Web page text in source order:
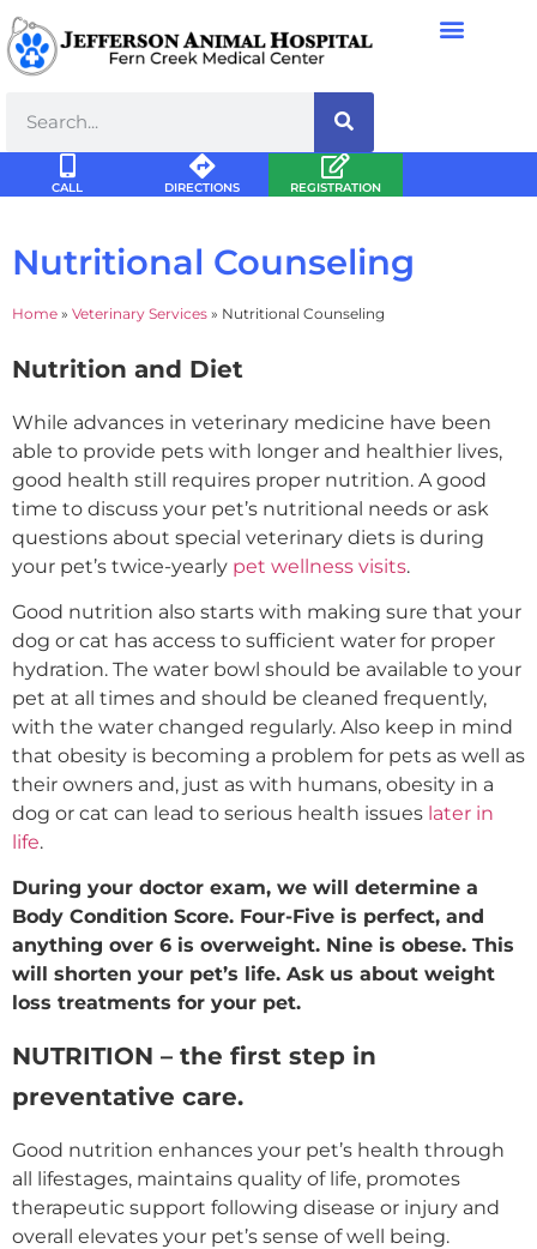
CALL DIRECTIONS REGISTRATION
Nutritional Counseling
Home » Veterinary Services » Nutritional Counseling
Nutrition and Diet
While advances in veterinary medicine have been
able to provide pets with longer and healthier lives,
good health still requires proper nutrition. A good
time to discuss your pet’s nutritional needs or ask
questions about special veterinary diets is during
your pet’s twice-yearly pet wellness visits.
Good nutrition also starts with making sure that your
dog or cat has access to sufficient water for proper
hydration. The water bowl should be available to your
pet at all times and should be cleaned frequently,
with the water changed regularly. Also keep in mind
that obesity is becoming a problem for pets as well as
their owners and, just as with humans, obesity in a
dog or cat can lead to serious health issues later in
life.
During your doctor exam, we will determine a
Body Condition Score. Four-Five is perfect, and
anything over 6 is overweight. Nine is obese. This
will shorten your pet’s life. Ask us about weight
loss treatments for your pet.
NUTRITION – the first step in
preventative care.
Good nutrition enhances your pet’s health through
all lifestages, maintains quality of life, promotes
therapeutic support following disease or injury and
overall elevates your pet’s sense of well being.